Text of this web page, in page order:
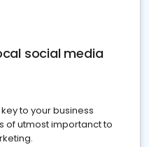
social media
to your business
of utmost importanct to